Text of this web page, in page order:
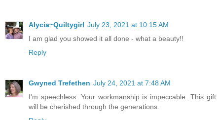
Alycia~Quiltygirl July 23, 2021 at 10:15 AM
I am glad you showed it all done - what a beauty!!
Reply
Gwyned Trefethen July 24, 2021 at 7:48 AM
I'm speechless. Your workmanship is impeccable. This gift
will be cherished through the generations.